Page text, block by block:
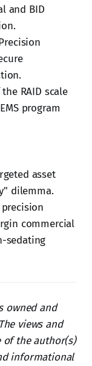
and BID
RAID scale
program
asset
dilemma.
commercial
sedating
owned and
views and
of the author(s)
informational